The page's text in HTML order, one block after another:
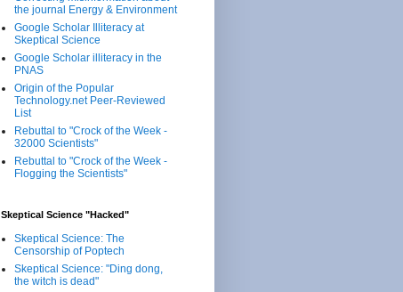
the journal Energy & Environment
Google Scholar Illiteracy at
Skeptical Science
Google Scholar illiteracy in the
PNAS
Origin of the Popular
Technology.net Peer-Reviewed
List
Rebuttal to "Crock of the Week -
32000 Scientists"
Rebuttal to "Crock of the Week -
Flogging the Scientists"
Skeptical Science "Hacked"
Skeptical Science: The
Censorship of Poptech
Skeptical Science: "Ding dong,
the witch is dead"